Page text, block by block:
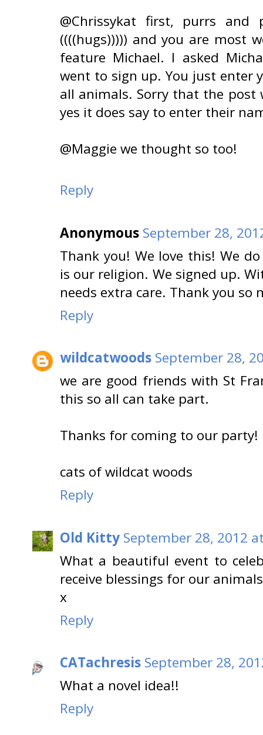
@Chrissykat first, purrs
((((hugs))))) and you are most
feature Michael. I asked
went to sign up. You just enter
all animals. Sorry that the post
yes it does say to enter their
@Maggie we thought so too!
Reply
Anonymous September 28,
Thank you! We love this! We
is our religion. We signed up.
needs extra care. Thank you so
Reply
wildcatwoods September 28,
we are good friends with St
this so all can take part.
Thanks for coming to our party!
cats of wildcat woods
Reply
Old Kitty September 28, 2012
What a beautiful event to
receive blessings for our
x
Reply
CATachresis September 28,
What a novel idea!!
Reply